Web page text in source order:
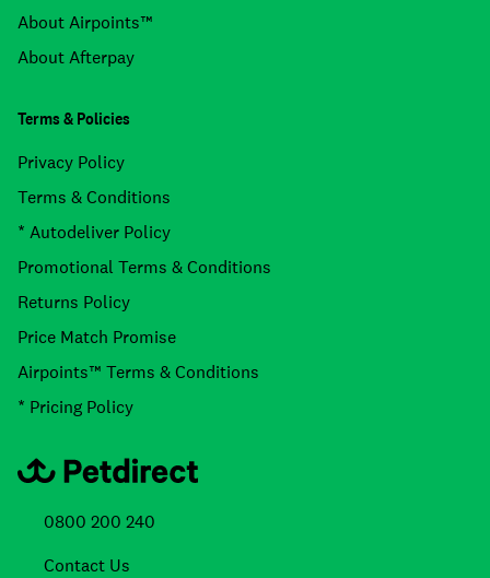
About Airpoints™
About Afterpay
Terms & Policies
Privacy Policy
Terms & Conditions
* Autodeliver Policy
Promotional Terms & Conditions
Returns Policy
Price Match Promise
Airpoints™ Terms & Conditions
* Pricing Policy
0800 200 240
Contact Us